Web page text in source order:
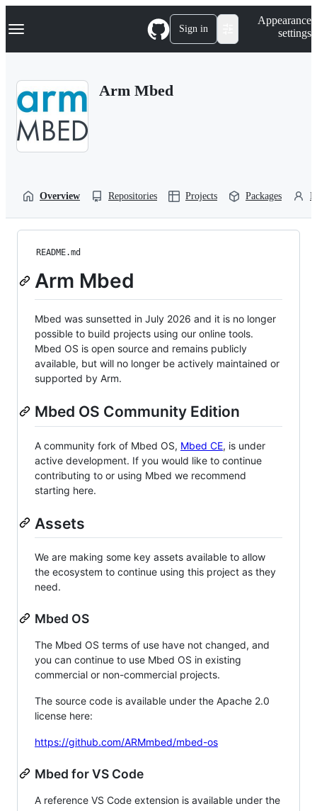
k
p
Navigation Menu Sign in
Appearance
settings
Arm Mbed
Overview Repositories Projects Packages
README.md
Arm Mbed
Mbed was sunsetted in July 2026 and it is no longer
possible to build projects using our online tools.
Mbed OS is open source and remains publicly
available, but will no longer be actively maintained or
supported by Arm.
Mbed OS Community Edition
A community fork of Mbed OS, Mbed CE, is under
active development. If you would like to continue
contributing to or using Mbed we recommend
starting here.
Assets
We are making some key assets available to allow
the ecosystem to continue using this project as they
need.
Mbed OS
The Mbed OS terms of use have not changed, and
you can continue to use Mbed OS in existing
commercial or non-commercial projects.
The source code is available under the Apache 2.0
license here:
https://github.com/ARMmbed/mbed-os
Mbed for VS Code
A reference VS Code extension is available under the